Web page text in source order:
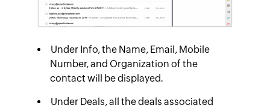
Under Info, the Name, Email, Mobile
Number, and Organization of the
contact will be displayed.
Under Deals, all the deals associated